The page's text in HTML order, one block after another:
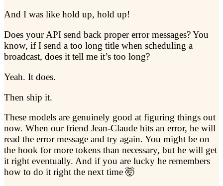
And I was like hold up, hold up!
Does your API send back proper error messages? You
know, if I send a too long title when scheduling a
broadcast, does it tell me it’s too long?
Yeah. It does.
Then ship it.
These models are genuinely good at figuring things out
now. When our friend Jean-Claude hits an error, he will
read the error message and try again. You might be on
the hook for more tokens than necessary, but he will get
it right eventually. And if you are lucky he remembers
how to do it right the next time 🤯